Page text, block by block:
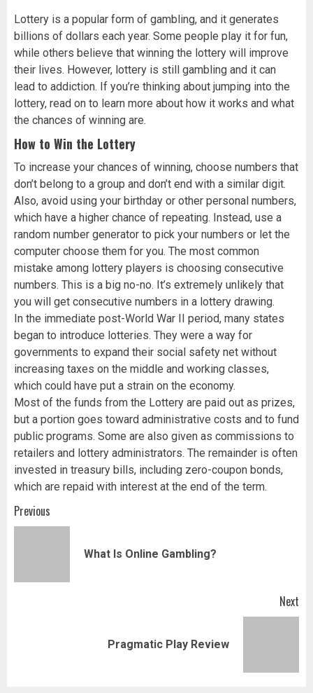
Lottery is a popular form of gambling, and it generates
billions of dollars each year. Some people play it for fun,
while others believe that winning the lottery will improve
their lives. However, lottery is still gambling and it can
lead to addiction. If you’re thinking about jumping into the
lottery, read on to learn more about how it works and what
the chances of winning are.
How to Win the Lottery
To increase your chances of winning, choose numbers that
don’t belong to a group and don’t end with a similar digit.
Also, avoid using your birthday or other personal numbers,
which have a higher chance of repeating. Instead, use a
random number generator to pick your numbers or let the
computer choose them for you. The most common
mistake among lottery players is choosing consecutive
numbers. This is a big no-no. It’s extremely unlikely that
you will get consecutive numbers in a lottery drawing.
In the immediate post-World War II period, many states
began to introduce lotteries. They were a way for
governments to expand their social safety net without
increasing taxes on the middle and working classes,
which could have put a strain on the economy.
Most of the funds from the Lottery are paid out as prizes,
but a portion goes toward administrative costs and to fund
public programs. Some are also given as commissions to
retailers and lottery administrators. The remainder is often
invested in treasury bills, including zero-coupon bonds,
which are repaid with interest at the end of the term.
Post
navigation
Previous
What Is Online Gambling?
Next
Pragmatic Play Review